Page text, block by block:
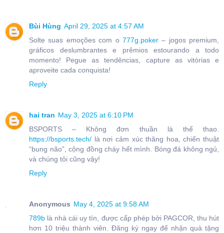
Bùi Hùng April 29, 2025 at 4:57 AM
Solte suas emoções com o 777g.poker– jogos premium,
gráficos deslumbrantes e prêmios estourando a todo
momento! Pegue as tendências, capture as vitórias e
aproveite cada conquista!
Reply
hai tran May 3, 2025 at 6:10 PM
BSPORTS – Không đơn thuần là thể thao.
https://bsports.tech/ là nơi cảm xúc thăng hoa, chiến thuật
“bung não”, cộng đồng cháy hết mình. Bóng đá không ngủ,
và chúng tôi cũng vậy!
Reply
Anonymous May 4, 2025 at 9:58 AM
789b là nhà cái uy tín, được cấp phép bởi PAGCOR, thu hút
hơn 10 triệu thành viên. Đăng ký ngay để nhận quà tặng